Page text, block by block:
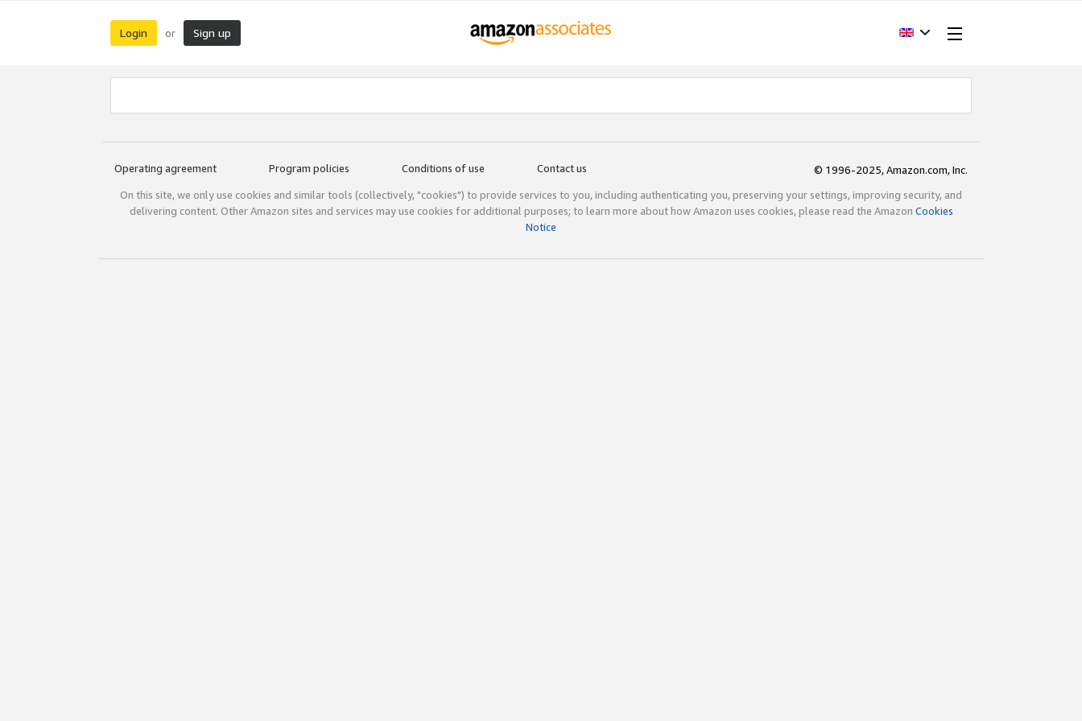
Login or Sign up
Operating agreement Program policies Conditions of use Contact us
© 1996-2025, Amazon.com, Inc.
On this site, we only use cookies and similar tools (collectively, "cookies") to provide services to you, including authenticating you, preserving your settings, improving security, and
delivering content. Other Amazon sites and services may use cookies for additional purposes; to learn more about how Amazon uses cookies, please read the Amazon Cookies
Notice